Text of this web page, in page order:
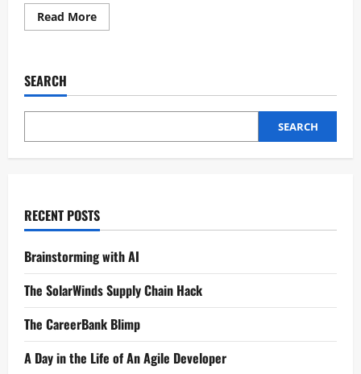
Read More
SEARCH
SEARCH
RECENT POSTS
Brainstorming with AI
The SolarWinds Supply Chain Hack
The CareerBank Blimp
A Day in the Life of An Agile Developer